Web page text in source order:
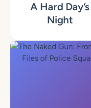
A Hard Day’s
Night